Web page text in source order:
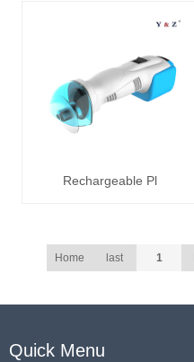
Rechargeable Pl
Home last 1
Quick Menu